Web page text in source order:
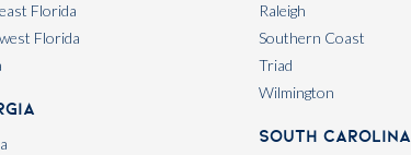
Florida
Florida
Raleigh
Southern Coast
Triad
Wilmington
South Carolina